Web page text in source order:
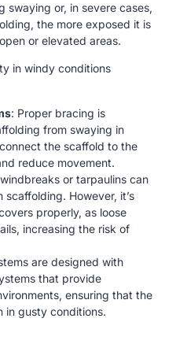
swaying or, in severe cases,
the more exposed it is
or elevated areas.
in windy conditions
: Proper bracing is
from swaying in
the scaffold to the
reduce movement.
or tarpaulins can
However, it’s
properly, as loose
increasing the risk of
are designed with
that provide
ensuring that the
in gusty conditions.